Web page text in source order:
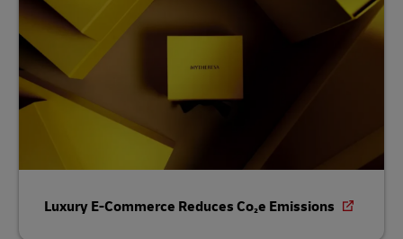
Luxury E-Commerce Reduces Co₂e Emissions